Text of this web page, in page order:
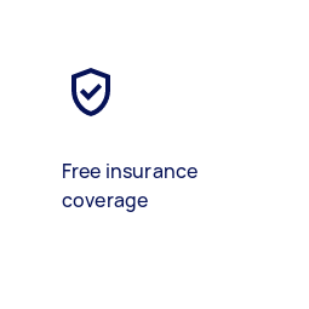
Free insurance
coverage